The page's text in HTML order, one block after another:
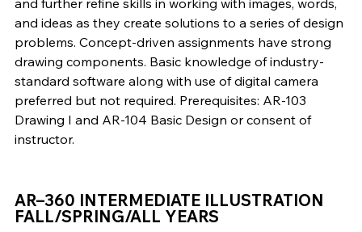
and further refine skills in working with images, words,
and ideas as they create solutions to a series of design
problems. Concept-driven assignments have strong
drawing components. Basic knowledge of industry-
standard software along with use of digital camera
preferred but not required. Prerequisites: AR-103
Drawing I and AR-104 Basic Design or consent of
instructor.
AR–360 INTERMEDIATE ILLUSTRATION
FALL/SPRING/ALL YEARS